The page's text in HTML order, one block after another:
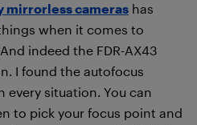
mirrorless cameras has
when it comes to
indeed the FDR-AX43
I found the autofocus
every situation. You can
to pick your focus point and